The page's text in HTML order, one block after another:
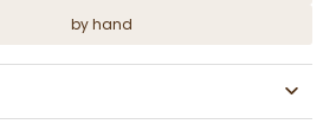
by hand